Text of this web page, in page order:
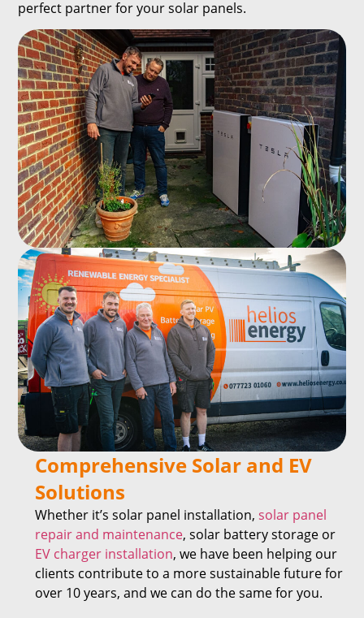
perfect partner for your solar panels.
Comprehensive Solar and EV
Solutions
Whether it’s solar panel installation, solar panel
repair and maintenance, solar battery storage or
EV charger installation, we have been helping our
clients contribute to a more sustainable future for
over 10 years, and we can do the same for you.